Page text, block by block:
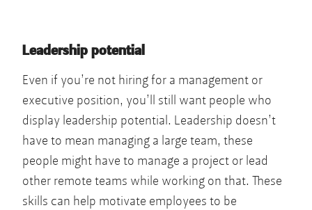
Leadership potential
Even if you’re not hiring for a management or
executive position, you’ll still want people who
display leadership potential. Leadership doesn’t
have to mean managing a large team, these
people might have to manage a project or lead
other remote teams while working on that. These
skills can help motivate employees to be